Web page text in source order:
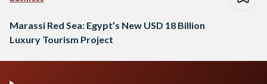
Marassi Red Sea: Egypt’s New USD 18 Billion
Luxury Tourism Project